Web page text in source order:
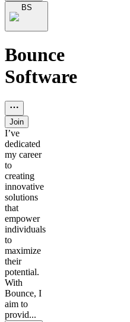
BS
Bounce
Software
Join
I’ve
dedicated
my career
to
creating
innovative
solutions
that
empower
individuals
to
maximize
their
potential.
With
Bounce, I
aim to
provid...